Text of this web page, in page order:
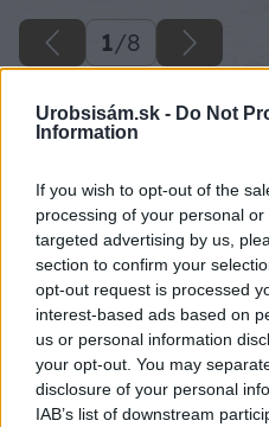
Urobsisám.sk - Do Not
Information
If you wish to opt-out of the
processing of your personal
targeted advertising by us,
section to confirm your
opt-out request is processed
interest-based ads based on
us or personal information
your opt-out. You may
disclosure of your personal
IAB’s list of downstream
1/8